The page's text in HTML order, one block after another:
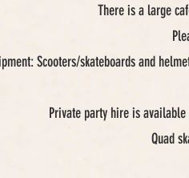
There is a large
Scooters/skateboards and
Private party hire is
Quad